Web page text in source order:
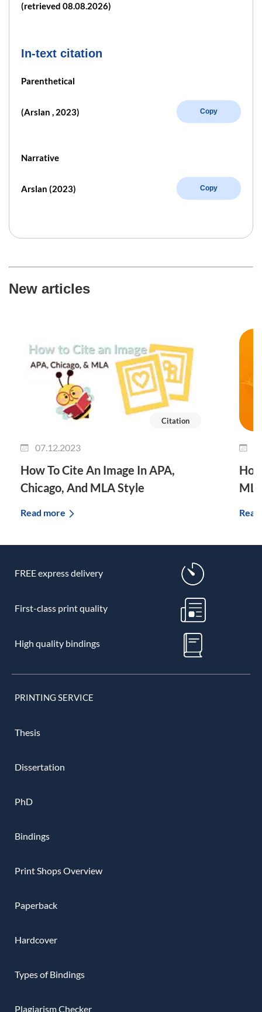
(retrieved 08.08.2026)
In-text citation
Parenthetical
(Arslan , 2023) Copy
Narrative
Arslan (2023) Copy
New articles
Citation
07.12.2023
How To Cite An Image In APA,
Chicago, And MLA Style
Read more
FREE express delivery
First-class print quality
High quality bindings
PRINTING SERVICE
Thesis
Dissertation
PhD
Bindings
Print Shops Overview
Paperback
Hardcover
Types of Bindings
Plagiarism Checker